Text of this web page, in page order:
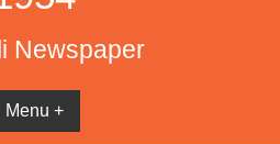
Newspaper
Menu +